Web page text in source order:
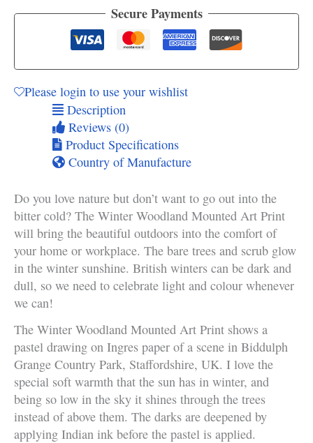
Secure Payments
Please login to use your wishlist
Description
Reviews (0)
Product Specifications
Country of Manufacture
Do you love nature but don’t want to go out into the
bitter cold? The Winter Woodland Mounted Art Print
will bring the beautiful outdoors into the comfort of
your home or workplace. The bare trees and scrub glow
in the winter sunshine. British winters can be dark and
dull, so we need to celebrate light and colour whenever
we can!
The Winter Woodland Mounted Art Print shows a
pastel drawing on Ingres paper of a scene in Biddulph
Grange Country Park, Staffordshire, UK. I love the
special soft warmth that the sun has in winter, and
being so low in the sky it shines through the trees
instead of above them. The darks are deepened by
applying Indian ink before the pastel is applied.